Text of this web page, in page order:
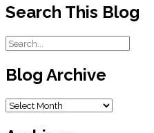
Search This Blog
Blog Archive
Blog